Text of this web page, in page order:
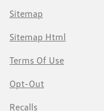
Sitemap
Sitemap Html
Terms Of Use
Opt-Out
Recalls